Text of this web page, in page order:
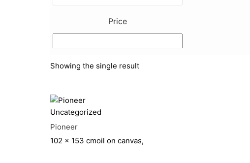
Price
Showing the single result
Uncategorized
Pioneer
102 x 153 cmoil on canvas,